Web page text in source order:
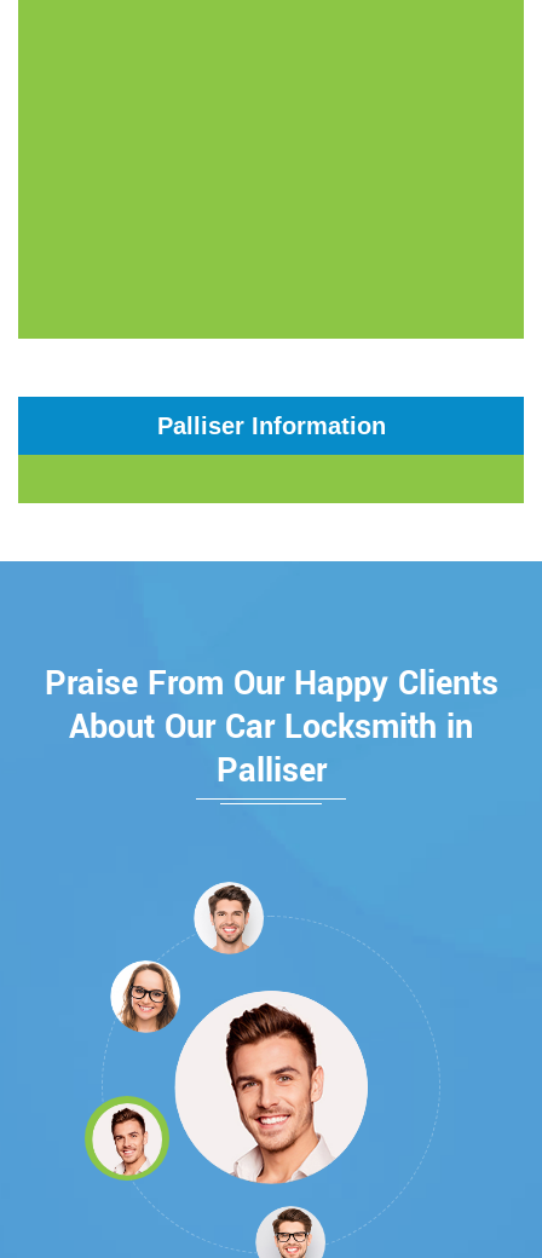
Palliser Information
Praise From Our Happy Clients
About Our Car Locksmith in
Palliser